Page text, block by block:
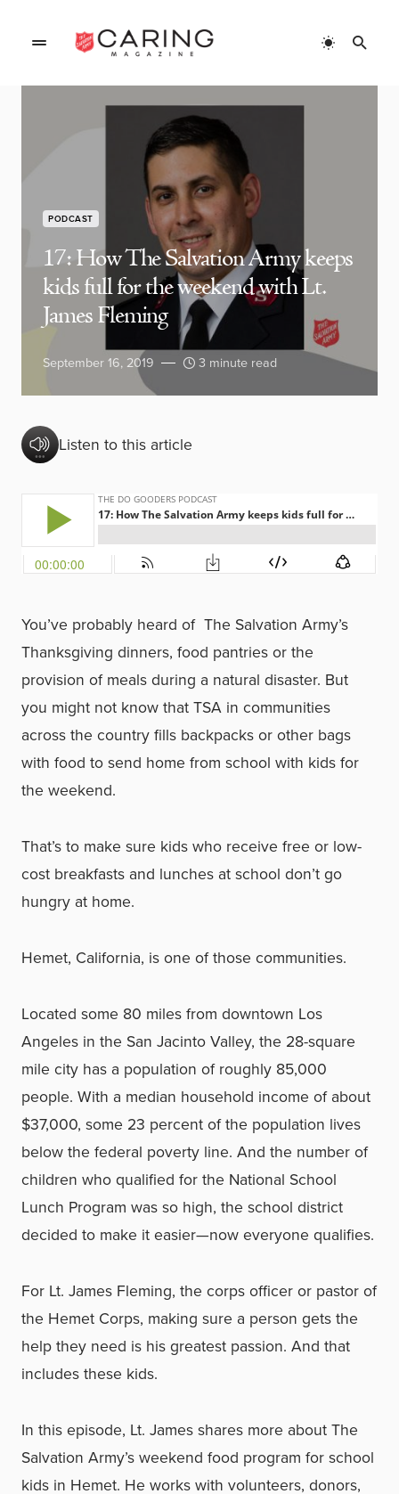
PODCAST
17: How The Salvation Army keeps
kids full for the weekend with Lt.
James Fleming
September 16, 2019 3 minute read
Listen to this article
You’ve probably heard of The Salvation Army’s
Thanksgiving dinners, food pantries or the
provision of meals during a natural disaster. But
you might not know that TSA in communities
across the country fills backpacks or other bags
with food to send home from school with kids for
the weekend.
That’s to make sure kids who receive free or low-
cost breakfasts and lunches at school don’t go
hungry at home.
Hemet, California, is one of those communities.
Located some 80 miles from downtown Los
Angeles in the San Jacinto Valley, the 28-square
mile city has a population of roughly 85,000
people. With a median household income of about
$37,000, some 23 percent of the population lives
below the federal poverty line. And the number of
children who qualified for the National School
Lunch Program was so high, the school district
decided to make it easier—now everyone qualifies.
For Lt. James Fleming, the corps officer or pastor of
the Hemet Corps, making sure a person gets the
help they need is his greatest passion. And that
includes these kids.
In this episode, Lt. James shares more about The
Salvation Army’s weekend food program for school
kids in Hemet. He works with volunteers, donors,